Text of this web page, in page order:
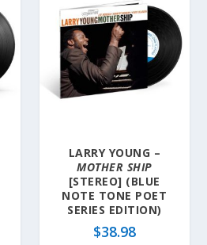
LARRY YOUNG –
MOTHER SHIP
[STEREO] (BLUE
NOTE TONE POET
SERIES EDITION)
$38.98